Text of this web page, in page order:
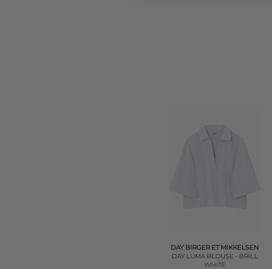
DAY BIRGER ET MIKKELSEN
DAY LUMA BLOUSE - BRILL
WHITE